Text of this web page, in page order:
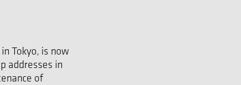
Tokyo, is now
addresses in
of